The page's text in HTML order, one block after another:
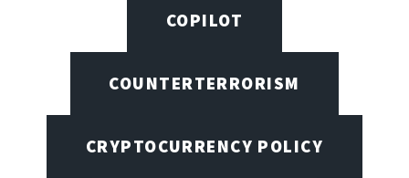
COPILOT
COUNTERTERRORISM
CRYPTOCURRENCY POLICY